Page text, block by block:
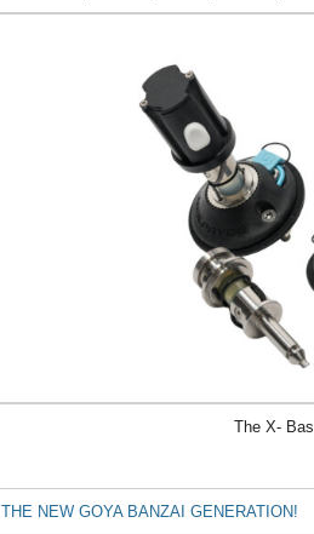
The X-
THE NEW GOYA BANZAI GENERATION!